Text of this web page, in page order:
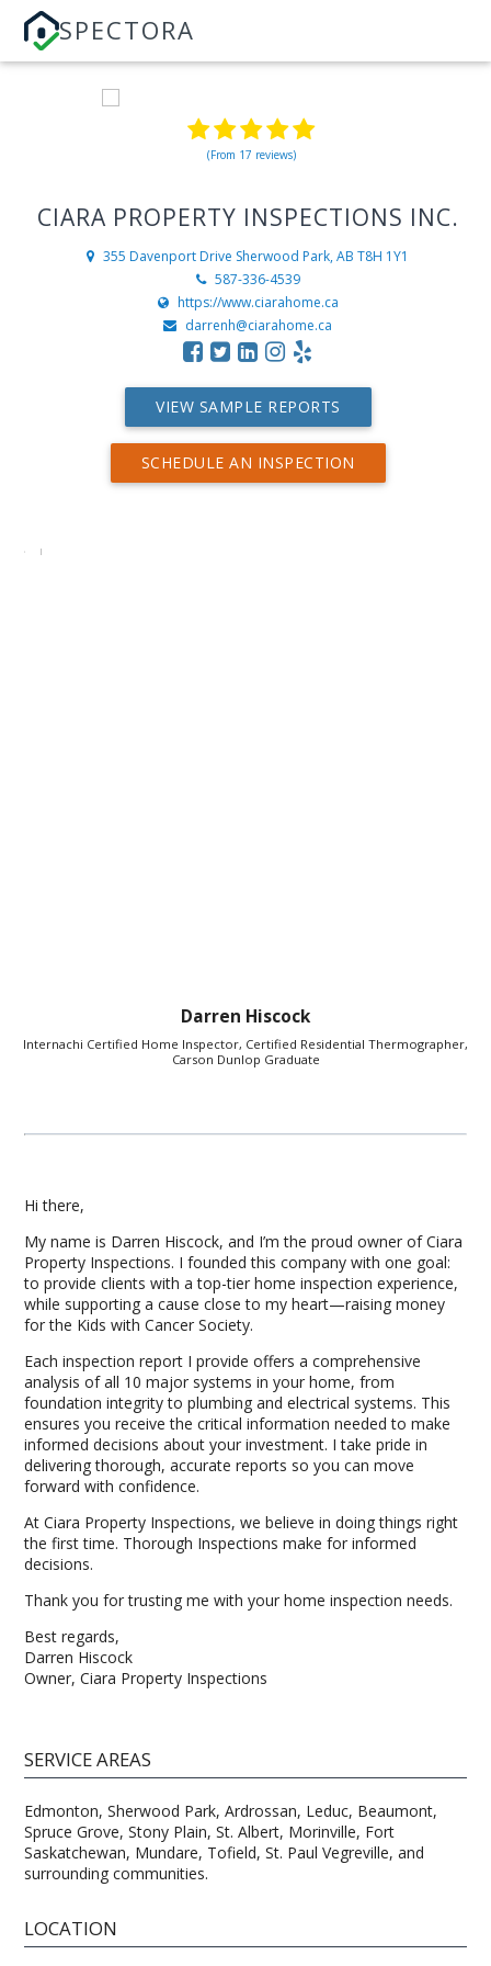
SPECTORA
(From 17 reviews)
CIARA PROPERTY INSPECTIONS INC.
355 Davenport Drive Sherwood Park, AB T8H 1Y1
587-336-4539
https://www.ciarahome.ca
darrenh@ciarahome.ca
VIEW SAMPLE REPORTS
SCHEDULE AN INSPECTION
Darren Hiscock
Internachi Certified Home Inspector, Certified Residential Thermographer,
Carson Dunlop Graduate
Hi there,
My name is Darren Hiscock, and I’m the proud owner of Ciara
Property Inspections. I founded this company with one goal:
to provide clients with a top-tier home inspection experience,
while supporting a cause close to my heart—raising money
for the Kids with Cancer Society.
Each inspection report I provide offers a comprehensive
analysis of all 10 major systems in your home, from
foundation integrity to plumbing and electrical systems. This
ensures you receive the critical information needed to make
informed decisions about your investment. I take pride in
delivering thorough, accurate reports so you can move
forward with confidence.
At Ciara Property Inspections, we believe in doing things right
the first time. Thorough Inspections make for informed
decisions.
Thank you for trusting me with your home inspection needs.
Best regards,
Darren Hiscock
Owner, Ciara Property Inspections
SERVICE AREAS
Edmonton, Sherwood Park, Ardrossan, Leduc, Beaumont,
Spruce Grove, Stony Plain, St. Albert, Morinville, Fort
Saskatchewan, Mundare, Tofield, St. Paul Vegreville, and
surrounding communities.
LOCATION